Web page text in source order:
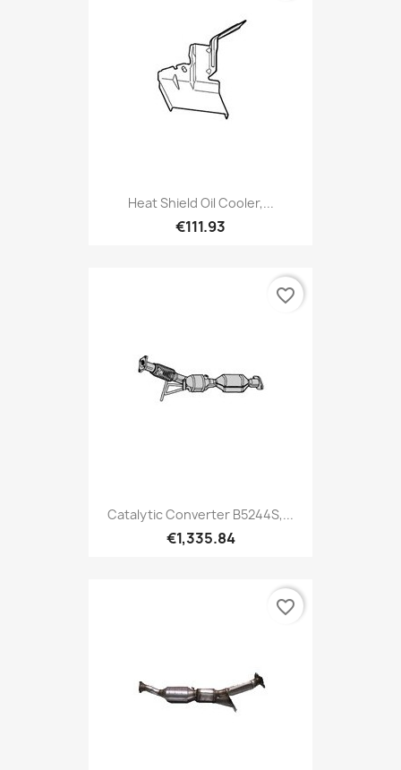
Heat Shield Oil Cooler,...
€111.93
Catalytic Converter B5244S,...
€1,335.84
favorite_border
favorite_border